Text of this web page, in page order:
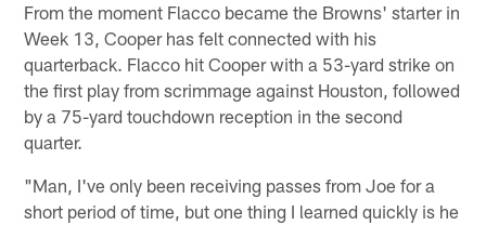
From the moment Flacco became the Browns' starter in
Week 13, Cooper has felt connected with his
quarterback. Flacco hit Cooper with a 53-yard strike on
the first play from scrimmage against Houston, followed
by a 75-yard touchdown reception in the second
quarter.
"Man, I've only been receiving passes from Joe for a
short period of time, but one thing I learned quickly is he